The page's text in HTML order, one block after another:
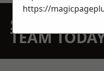
SPEAK WITH
TEAM
https://